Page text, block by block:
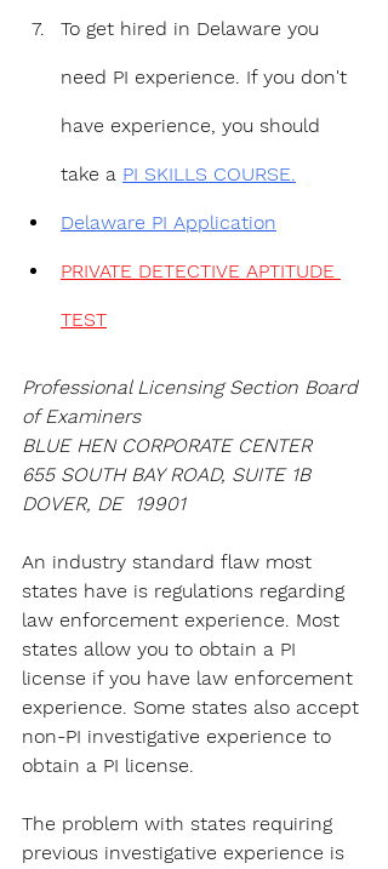
To get hired in Delaware you
need PI experience. If you don't
have experience, you should
take a PI SKILLS COURSE.
Delaware PI Application
PRIVATE DETECTIVE APTITUDE
TEST
Professional Licensing Section Board
of Examiners
BLUE HEN CORPORATE CENTER
655 SOUTH BAY ROAD, SUITE 1B
DOVER, DE  19901
An industry standard flaw most
states have is regulations regarding
law enforcement experience. Most
states allow you to obtain a PI
license if you have law enforcement
experience. Some states also accept
non-PI investigative experience to
obtain a PI license.
The problem with states requiring
previous investigative experience is